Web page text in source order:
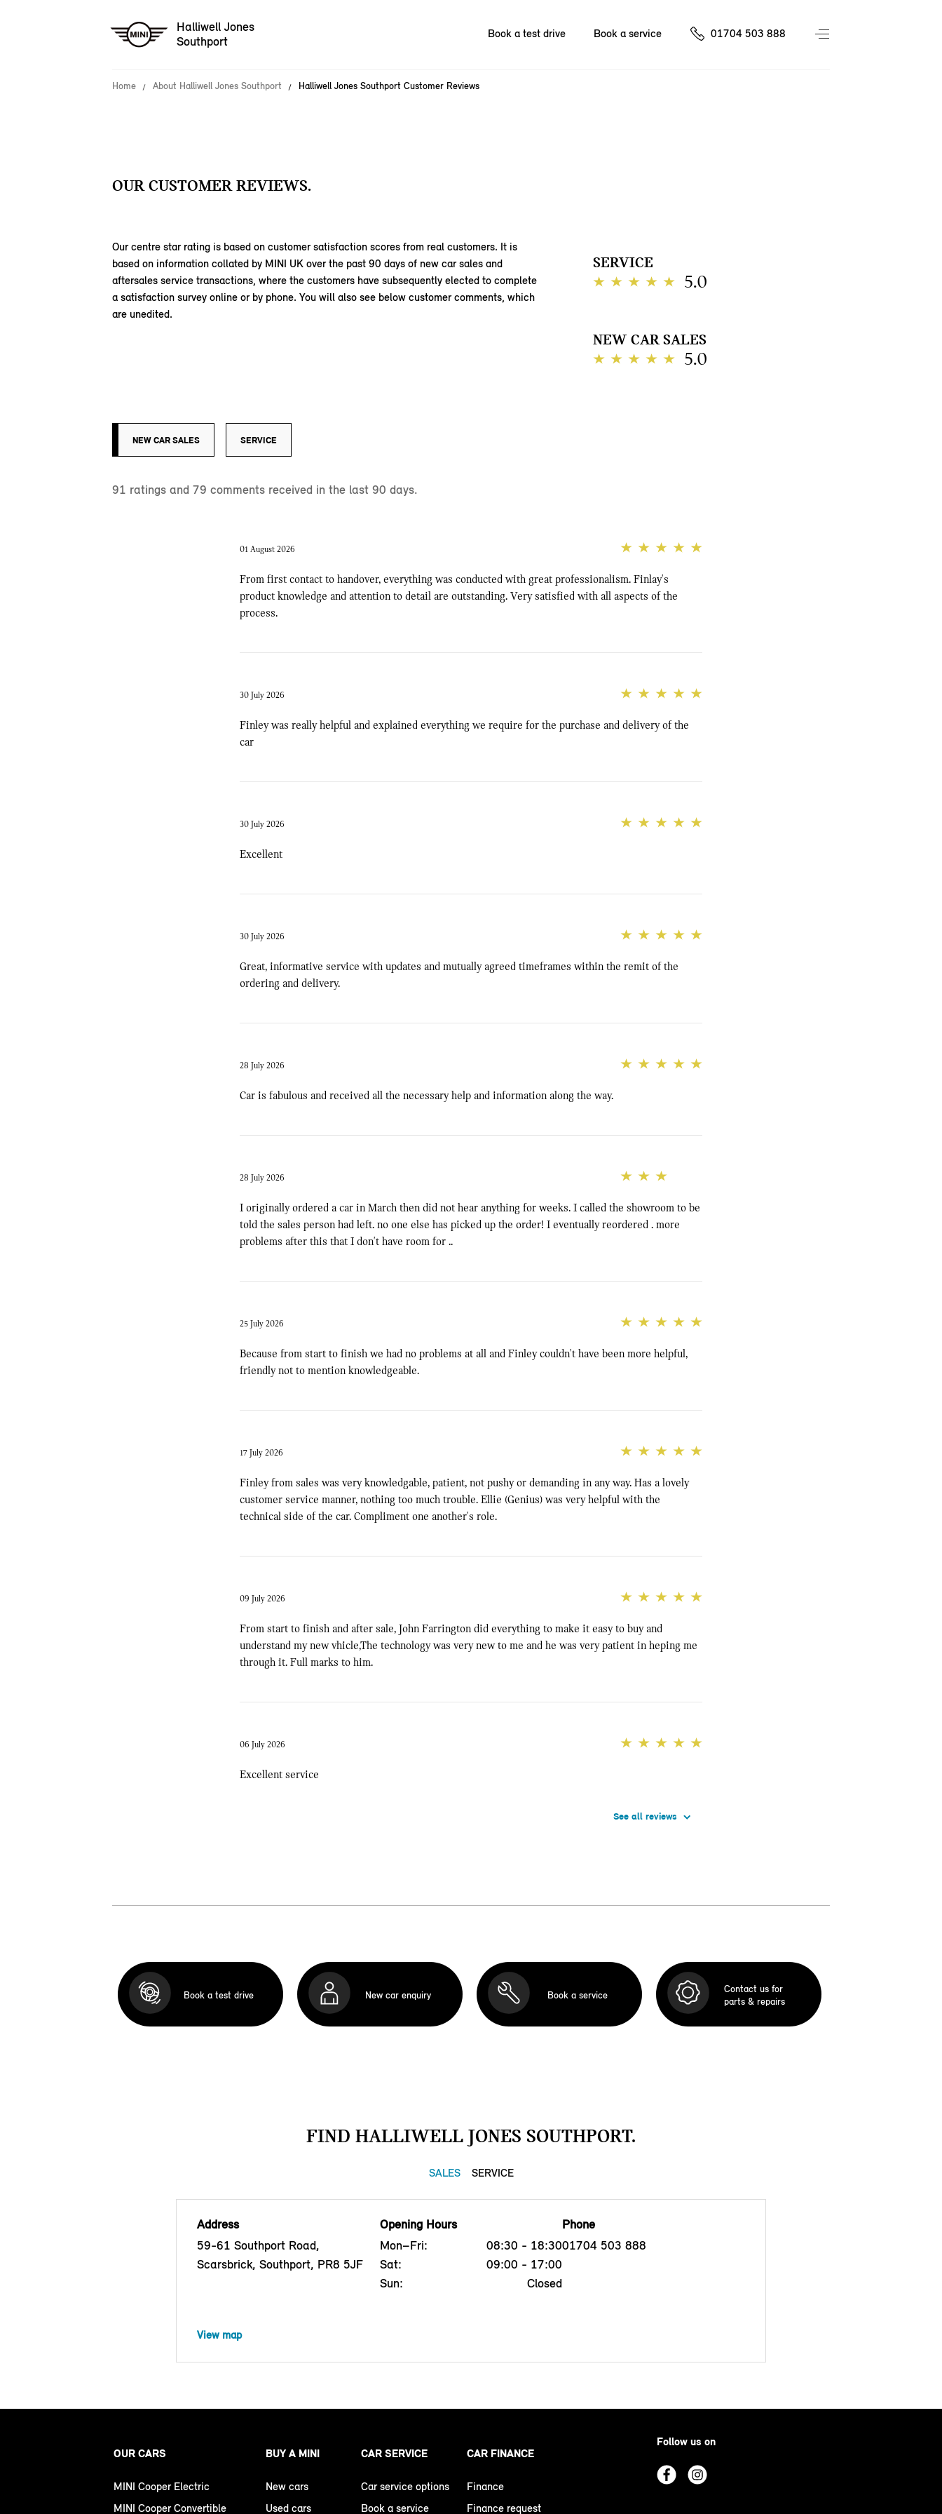
Halliwell Jones
Southport
Book a test drive Book a service 01704 503 888
Home About Halliwell Jones Southport Halliwell Jones Southport Customer Reviews
OUR CUSTOMER REVIEWS.
SERVICE
5.0
NEW CAR SALES
5.0
Our centre star rating is based on customer satisfaction scores from real customers. It is
based on information collated by MINI UK over the past 90 days of new car sales and
aftersales service transactions, where the customers have subsequently elected to complete
a satisfaction survey online or by phone. You will also see below customer comments, which
are unedited.
NEW CAR SALES SERVICE
91 ratings and 79 comments received in the last 90 days.
01 August 2026
From first contact to handover, everything was conducted with great professionalism. Finlay's
product knowledge and attention to detail are outstanding. Very satisfied with all aspects of the
process.
30 July 2026
Finley was really helpful and explained everything we require for the purchase and delivery of the
car
30 July 2026
Excellent
30 July 2026
Great, informative service with updates and mutually agreed timeframes within the remit of the
ordering and delivery.
28 July 2026
Car is fabulous and received all the necessary help and information along the way.
28 July 2026
I originally ordered a car in March then did not hear anything for weeks. I called the showroom to be
told the sales person had left. no one else has picked up the order! I eventually reordered . more
problems after this that I don't have room for ..
25 July 2026
Because from start to finish we had no problems at all and Finley couldn't have been more helpful,
friendly not to mention knowledgeable.
17 July 2026
Finley from sales was very knowledgable, patient, not pushy or demanding in any way. Has a lovely
customer service manner, nothing too much trouble. Ellie (Genius) was very helpful with the
technical side of the car. Compliment one another's role.
09 July 2026
From start to finish and after sale, John Farrington did everything to make it easy to buy and
understand my new vhicle,The technology was very new to me and he was very patient in heping me
through it. Full marks to him.
06 July 2026
Excellent service
See all reviews
Book a test drive New car enquiry Book a service
Contact us for
parts & repairs
FIND HALLIWELL JONES SOUTHPORT.
SALES SERVICE
Address
59-61 Southport Road,
Scarsbrick, Southport, PR8 5JF
Opening Hours
Mon–Fri:
08:30 - 18:30
Sat:
09:00 - 17:00
Sun:
Closed
Phone
01704 503 888
View map
OUR CARS
MINI Cooper Electric
MINI Cooper Convertible
BUY A MINI
New cars
Used cars
CAR SERVICE
Car service options
Book a service
CAR FINANCE
Finance
Finance request
Follow us on